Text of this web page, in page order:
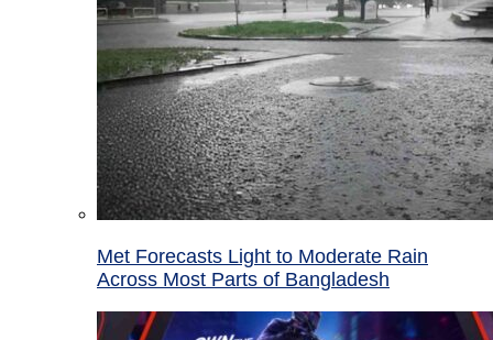
Met Forecasts Light to Moderate Rain
Across Most Parts of Bangladesh